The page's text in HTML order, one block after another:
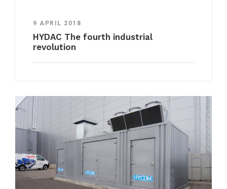
9 APRIL 2018
HYDAC The fourth industrial
revolution